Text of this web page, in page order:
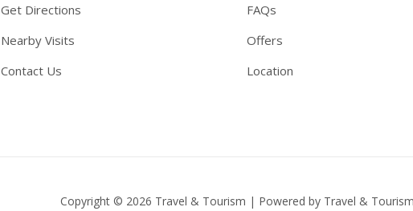
Get Directions
Nearby Visits
Contact Us
FAQs
Offers
Location
Copyright © 2026 Travel & Tourism | Powered by Travel & Tourism